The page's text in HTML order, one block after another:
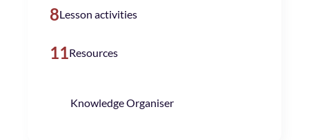
8Lesson activities
11Resources
Knowledge Organiser